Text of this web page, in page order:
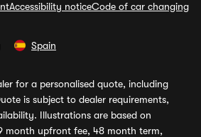
Accessibility noticeCode of car changing
Spain
for a personalised quote, including
is subject to dealer requirements,
Illustrations are based on
month upfront fee, 48 month term,